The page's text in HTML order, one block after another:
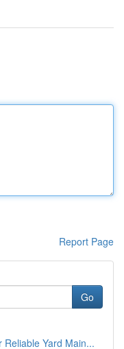
Report Page
Go
Yard Main...